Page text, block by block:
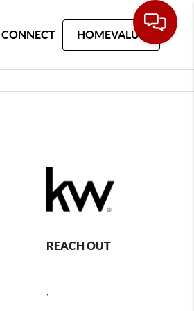
CONNECT HOMEVALUE
REACH OUT
,